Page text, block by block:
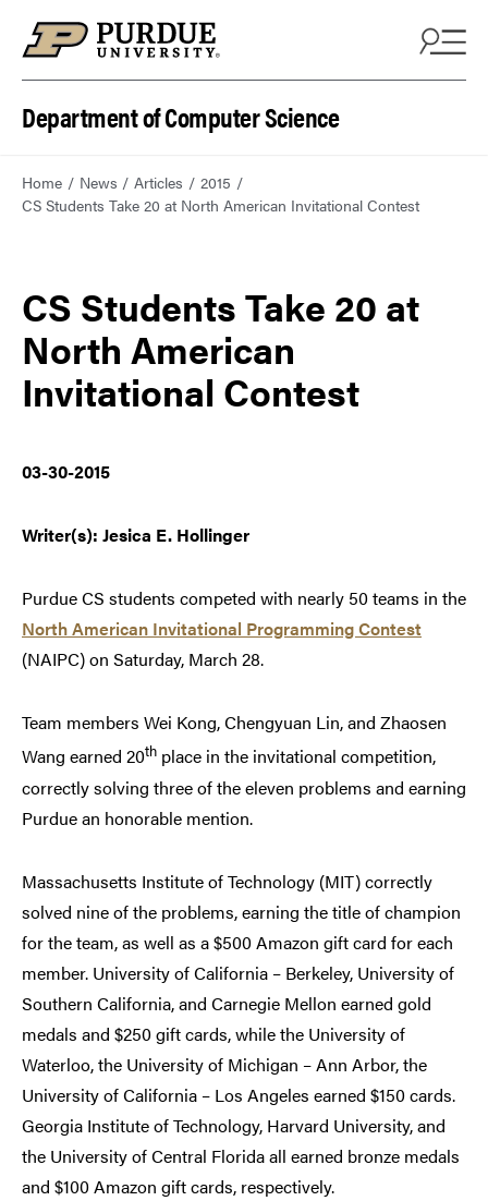
Department of Computer Science
Home News Articles
2015
CS Students Take 20 at North American Invitational Contest
CS Students Take 20 at
North American
Invitational Contest
03-30-2015
Writer(s): Jesica E. Hollinger
Purdue CS students competed with nearly 50 teams in the
North American Invitational Programming Contest
(NAIPC) on Saturday, March 28.
Team members Wei Kong, Chengyuan Lin, and Zhaosen
Wang earned 20th place in the invitational competition,
correctly solving three of the eleven problems and earning
Purdue an honorable mention.
Massachusetts Institute of Technology (MIT) correctly
solved nine of the problems, earning the title of champion
for the team, as well as a $500 Amazon gift card for each
member. University of California – Berkeley, University of
Southern California, and Carnegie Mellon earned gold
medals and $250 gift cards, while the University of
Waterloo, the University of Michigan – Ann Arbor, the
University of California – Los Angeles earned $150 cards.
Georgia Institute of Technology, Harvard University, and
the University of Central Florida all earned bronze medals
and $100 Amazon gift cards, respectively.